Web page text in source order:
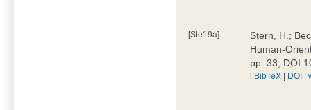
[Ste19a]
Stern, H.;
Human-
pp. 33, DOI
[ BibTeX | DOI |